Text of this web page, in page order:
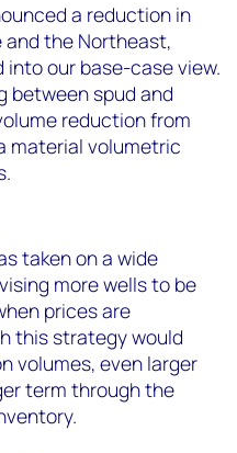
a reduction in
the Northeast,
our base-case view.
between spud and
reduction from
material volumetric
taken on a wide
more wells to be
prices are
this strategy would
volumes, even larger
term through the